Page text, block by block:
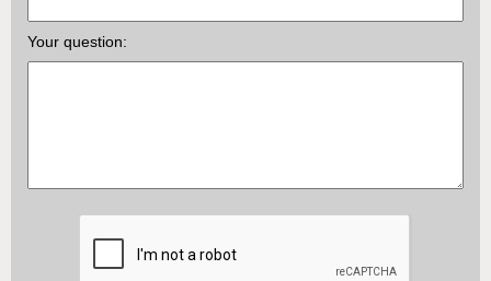
Your question: